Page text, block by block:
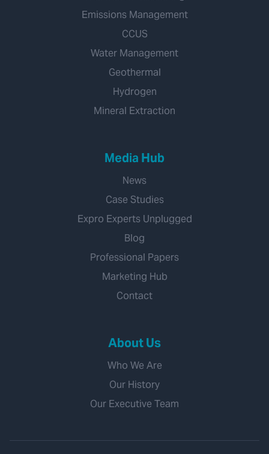
Emissions Management
CCUS
Water Management
Geothermal
Hydrogen
Mineral Extraction
Media Hub
News
Case Studies
Expro Experts Unplugged
Blog
Professional Papers
Marketing Hub
Contact
About Us
Who We Are
Our History
Our Executive Team